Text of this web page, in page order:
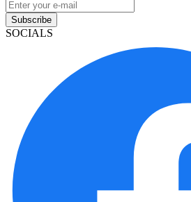
Subscribe
SOCIALS